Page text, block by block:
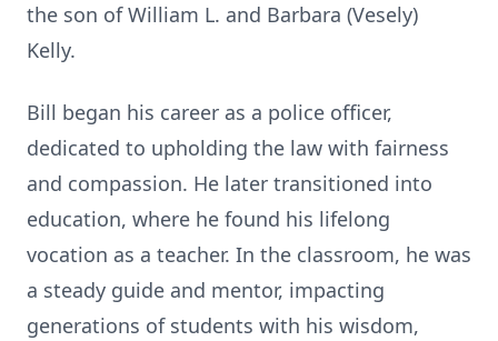
the son of William L. and Barbara (Vesely)
Kelly.
Bill began his career as a police officer,
dedicated to upholding the law with fairness
and compassion. He later transitioned into
education, where he found his lifelong
vocation as a teacher. In the classroom, he was
a steady guide and mentor, impacting
generations of students with his wisdom,